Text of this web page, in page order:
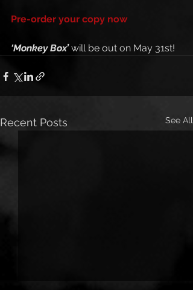
Pre-order your copy now
‘Monkey Box’ will be out on May 31st!
Recent Posts See All